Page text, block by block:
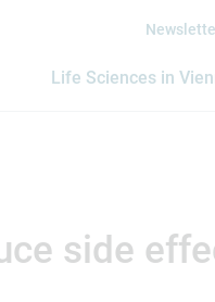
Life Sciences in
side